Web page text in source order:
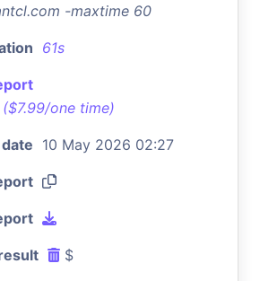
-maxtime 60
61s
one time)
10 May 2026 02:27
$